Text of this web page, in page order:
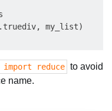
my_list)
reduce to avoid
name.